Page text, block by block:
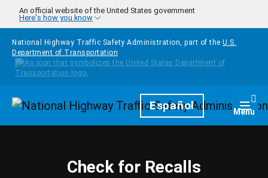
Skip to main content
An official website of the United States government
Here's how you know
National Highway Traffic Safety Administration, part of the U.S.
Department of Transportation
HomepageEspañol Menu
Check for Recalls